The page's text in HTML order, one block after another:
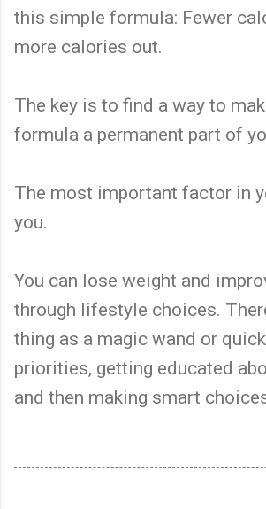
this simple formula: Fewer
more calories out.
The key is to find a way to
formula a permanent part of
The most important factor in
you.
You can lose weight and
through lifestyle choices.
thing as a magic wand or
priorities, getting educated
and then making smart